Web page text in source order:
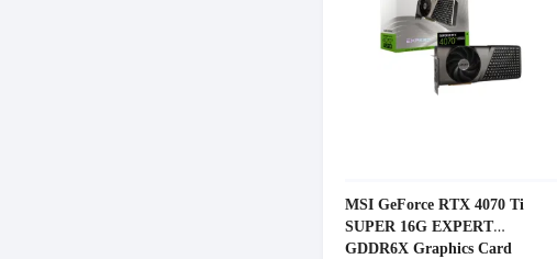
MSI GeForce RTX 4070 Ti
SUPER 16G EXPERT
GDDR6X Graphics Card